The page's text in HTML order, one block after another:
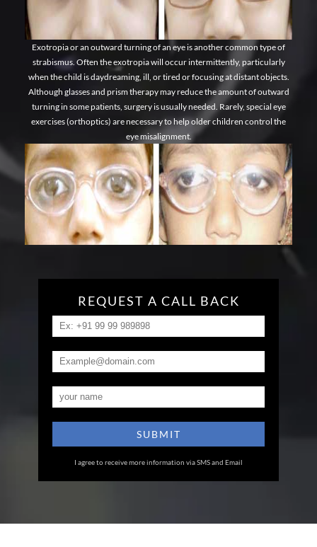
Exotropia or an outward turning of an eye is another common type of
strabismus. Often the exotropia will occur intermittently, particularly
when the child is daydreaming, ill, or tired or focusing at distant objects.
Although glasses and prism therapy may reduce the amount of outward
turning in some patients, surgery is usually needed. Rarely, special eye
exercises (orthoptics) are necessary to help older children control the
eye misalignment.
REQUEST A CALL BACK
I agree to receive more information via SMS and Email